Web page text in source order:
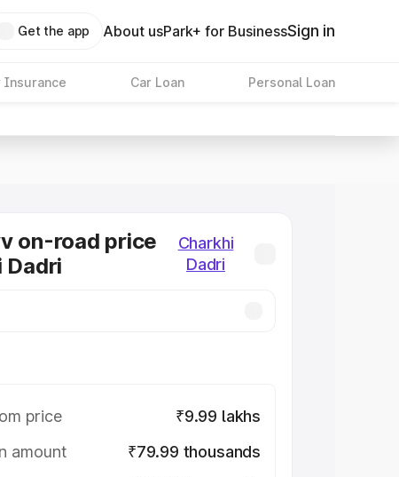
Get the app About usPark+ for BusinessSign in
Insurance Car Loan Personal Loan
on-road price
Dadri
Charkhi
Dadri
price
₹9.99 lakhs
amount
₹79.99 thousands